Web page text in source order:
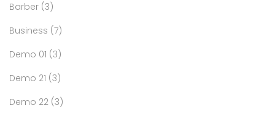
Barber (3)
Business (7)
Demo 01 (3)
Demo 21 (3)
Demo 22 (3)